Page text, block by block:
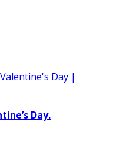
Day.